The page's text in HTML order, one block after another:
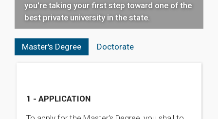
you're taking your first step toward one of the
best private university in the state.
Master's Degree Doctorate
1 - APPLICATION